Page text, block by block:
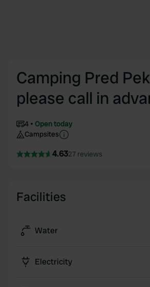
Camping Pred
please call in
4
Open today
Campsites
4.6327 reviews
Facilities
Water
Electricity